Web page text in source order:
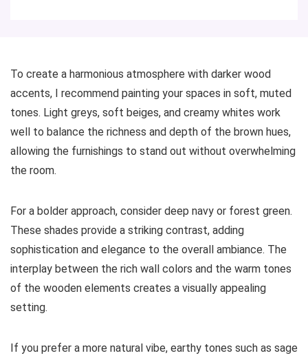
To create a harmonious atmosphere with darker wood
accents, I recommend painting your spaces in soft, muted
tones. Light greys, soft beiges, and creamy whites work
well to balance the richness and depth of the brown hues,
allowing the furnishings to stand out without overwhelming
the room.
For a bolder approach, consider deep navy or forest green.
These shades provide a striking contrast, adding
sophistication and elegance to the overall ambiance. The
interplay between the rich wall colors and the warm tones
of the wooden elements creates a visually appealing
setting.
If you prefer a more natural vibe, earthy tones such as sage